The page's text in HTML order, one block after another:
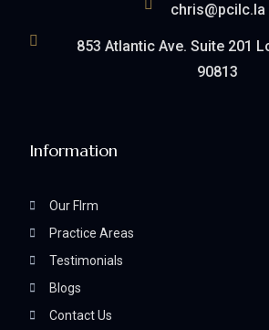
Information
Our FIrm
Practice Areas
Testimonials
Blogs
Contact Us
chris@pcilc.la
853 Atlantic Ave. Suite 201
90813